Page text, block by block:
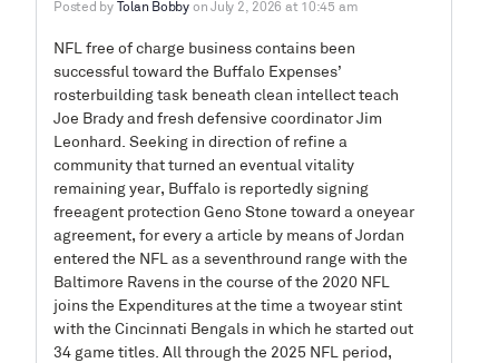
Posted by Tolan Bobby on July 2, 2026 at 10:45 am
NFL free of charge business contains been
successful toward the Buffalo Expenses’
rosterbuilding task beneath clean intellect teach
Joe Brady and fresh defensive coordinator Jim
Leonhard. Seeking in direction of refine a
community that turned an eventual vitality
remaining year, Buffalo is reportedly signing
freeagent protection Geno Stone toward a oneyear
agreement, for every a article by means of Jordan
entered the NFL as a seventhround range with the
Baltimore Ravens in the course of the 2020 NFL
joins the Expenditures at the time a twoyear stint
with the Cincinnati Bengals in which he started out
34 game titles. All through the 2025 NFL period,